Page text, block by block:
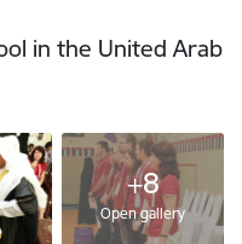
in the United Arab
+8
Open gallery